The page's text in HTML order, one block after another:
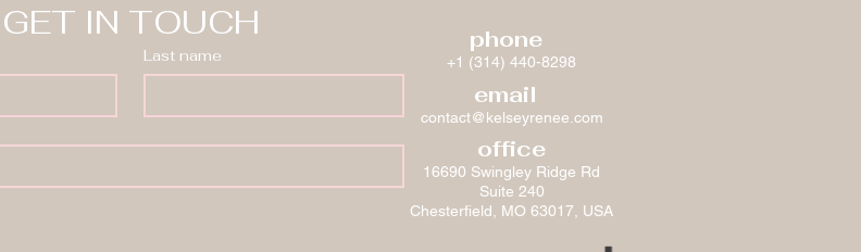
phone
+1 (314) 440-8298
email
contact@kelseyrenee.com
office
16690 Swingley Ridge Rd
Suite 240
Chesterfield, MO 63017, USA
GET IN TOUCH
Last name